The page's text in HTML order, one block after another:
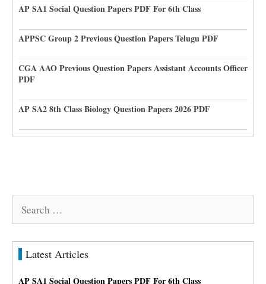
AP SA1 Social Question Papers PDF For 6th Class
APPSC Group 2 Previous Question Papers Telugu PDF
CGA AAO Previous Question Papers Assistant Accounts Officer
PDF
AP SA2 8th Class Biology Question Papers 2026 PDF
Search
Latest Articles
AP SA1 Social Question Papers PDF For 6th Class